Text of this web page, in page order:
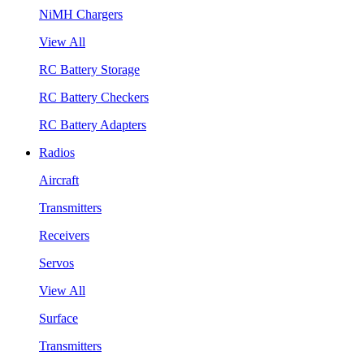
NiMH Chargers
View All
RC Battery Storage
RC Battery Checkers
RC Battery Adapters
Radios
Aircraft
Transmitters
Receivers
Servos
View All
Surface
Transmitters